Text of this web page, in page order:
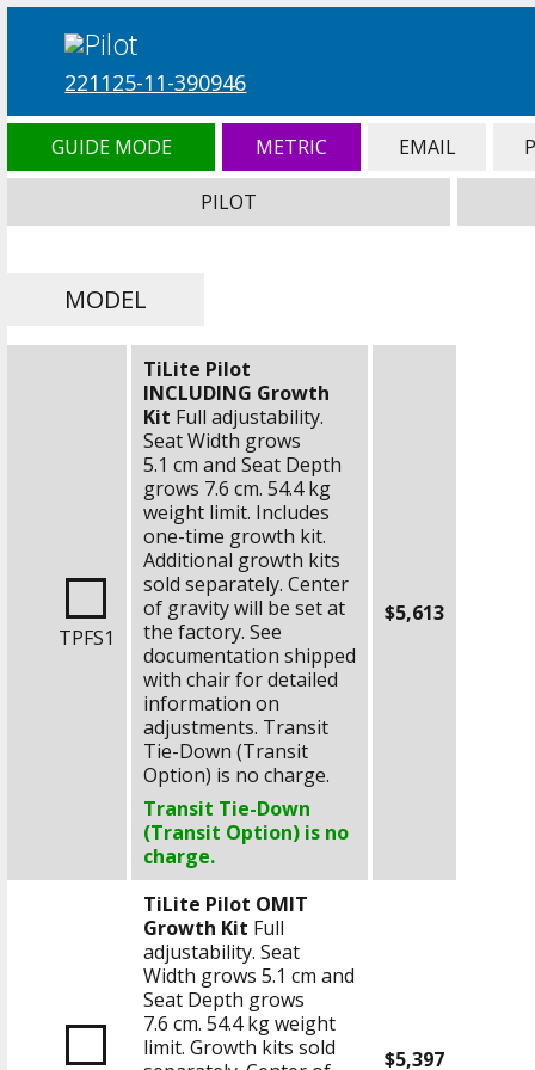
221125-11-390946
GUIDE MODE METRIC EMAIL
PILOT
MODEL
TPFS1
TiLite Pilot
INCLUDING Growth
Kit Full adjustability.
Seat Width grows
5.1 cm and Seat Depth
grows 7.6 cm.54.4 kg
weight limit. Includes
one-time growth kit.
Additional growth kits
sold separately. Center
of gravity will be set at
the factory. See
documentation shipped
with chair for detailed
information on
adjustments. Transit
Tie-Down (Transit
Option) is no charge.
Transit Tie-Down
(Transit Option) is no
charge.
$5,613
TiLite Pilot OMIT
Growth Kit Full
adjustability. Seat
Width grows5.1 cm and
Seat Depth grows
7.6 cm.54.4 kgweight
limit. Growth kits sold
$5,397